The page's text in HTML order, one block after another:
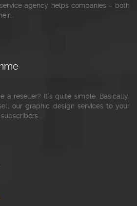
agency helps companies – both
a reseller? It’s quite simple. Basically,
our graphic design services to your